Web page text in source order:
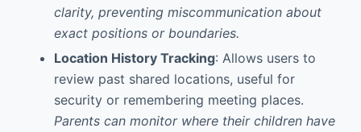
clarity, preventing miscommunication about
exact positions or boundaries.
Location History Tracking: Allows users to
review past shared locations, useful for
security or remembering meeting places.
Parents can monitor where their children have